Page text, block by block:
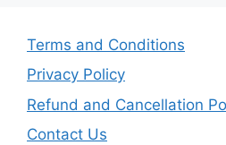
Terms and Conditions
Privacy Policy
Refund and Cancellation
Contact Us